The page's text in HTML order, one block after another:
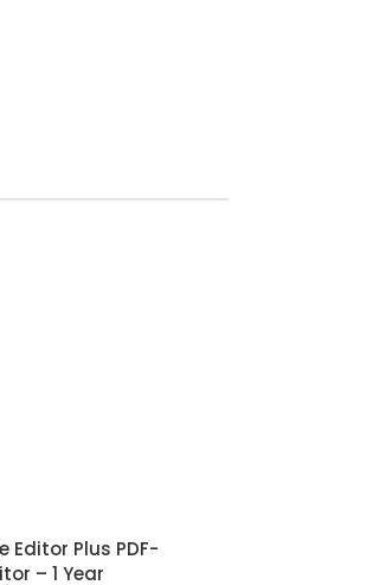
Editor Plus PDF-
– 1 Year